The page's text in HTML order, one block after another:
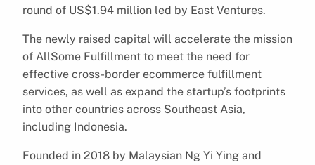
round of US$1.94 million led by East Ventures.
The newly raised capital will accelerate the mission
of AllSome Fulfillment to meet the need for
effective cross-border ecommerce fulfillment
services, as well as expand the startup’s footprints
into other countries across Southeast Asia,
including Indonesia.
Founded in 2018 by Malaysian Ng Yi Ying and